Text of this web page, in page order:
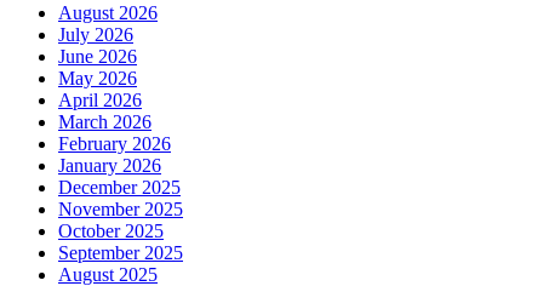
August 2026
July 2026
June 2026
May 2026
April 2026
March 2026
February 2026
January 2026
December 2025
November 2025
October 2025
September 2025
August 2025